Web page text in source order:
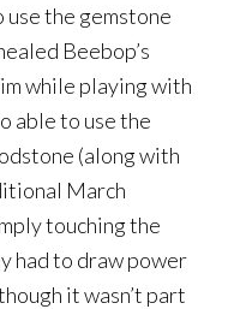
use the gemstone
Beebop’s
while playing with
able to use the
(along with
March
touching the
had to draw power
it wasn’t part